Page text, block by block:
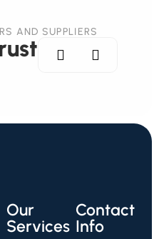
AND SUPPLIERS
Our
Services
Contact
Info